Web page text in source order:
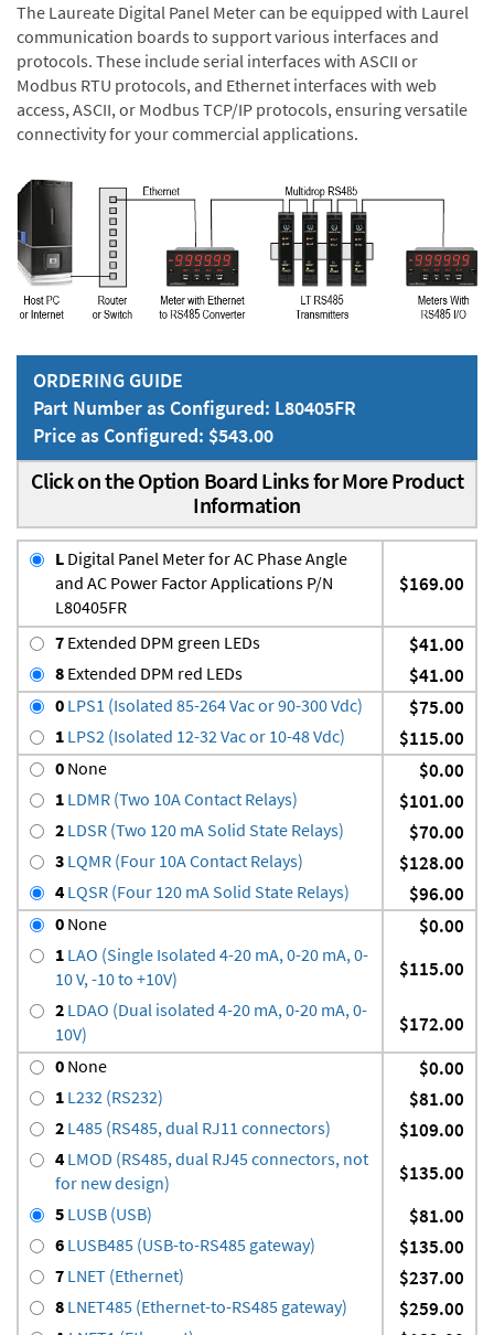
The Laureate Digital Panel Meter can be equipped with Laurel
communication boards to support various interfaces and
protocols. These include serial interfaces with ASCII or
Modbus RTU protocols, and Ethernet interfaces with web
access, ASCII, or Modbus TCP/IP protocols, ensuring versatile
connectivity for your commercial applications.
ORDERING GUIDE
Part Number as Configured: L80405FR
Price as Configured: $543.00
Click on the Option Board Links for More Product
Information
L Digital Panel Meter for AC Phase Angle
and AC Power Factor Applications P/N
L80405FR
$169.00
7 Extended DPM green LEDs $41.00
8 Extended DPM red LEDs $41.00
0 LPS1 (Isolated 85-264 Vac or 90-300 Vdc) $75.00
1 LPS2 (Isolated 12-32 Vac or 10-48 Vdc) $115.00
0 None $0.00
1 LDMR (Two 10A Contact Relays) $101.00
2 LDSR (Two 120 mA Solid State Relays) $70.00
3 LQMR (Four 10A Contact Relays) $128.00
4 LQSR (Four 120 mA Solid State Relays) $96.00
0 None $0.00
1 LAO (Single Isolated 4-20 mA, 0-20 mA, 0-
10 V, -10 to +10V)
$115.00
2 LDAO (Dual isolated 4-20 mA, 0-20 mA, 0-
10V)
$172.00
0 None $0.00
1 L232 (RS232) $81.00
2 L485 (RS485, dual RJ11 connectors) $109.00
4 LMOD (RS485, dual RJ45 connectors, not
for new design)
$135.00
5 LUSB (USB) $81.00
6 LUSB485 (USB-to-RS485 gateway) $135.00
7 LNET (Ethernet) $237.00
8 LNET485 (Ethernet-to-RS485 gateway) $259.00